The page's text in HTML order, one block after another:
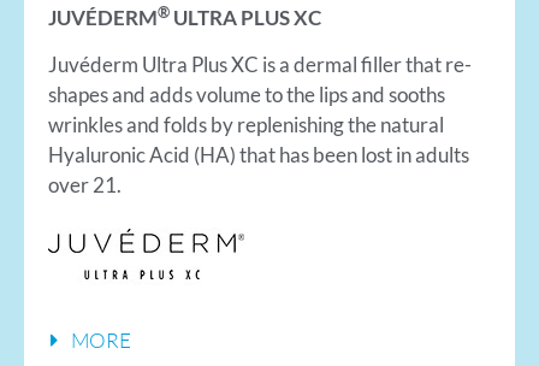
JUVÉDERM® ULTRA PLUS XC
Juvéderm Ultra Plus XC is a dermal filler that re-
shapes and adds volume to the lips and sooths
wrinkles and folds by replenishing the natural
Hyaluronic Acid (HA) that has been lost in adults
over 21.
MORE